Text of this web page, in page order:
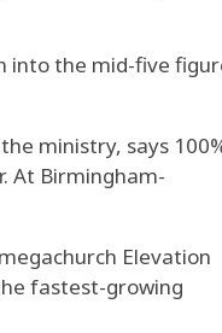
into the mid-five
ministry, says
At Birmingham-
Elevation
fastest-growing